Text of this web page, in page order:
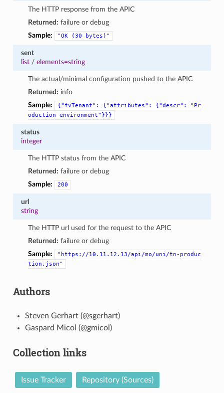
The HTTP response from the APIC
Returned: failure or debug
Sample:
"OK (30 bytes)"
sent
list/ elements=string
The actual/minimal configuration pushed to the APIC
Returned: info
Sample:
{"fvTenant": {"attributes": {"descr":
"Pr
oduction
environment"}}}
status
integer
The HTTP status from the APIC
Returned: failure or debug
Sample:
200
url
string
The HTTP url used for the request to the APIC
Returned: failure or debug
Sample:
"https://10.11.12.13/api/mo/uni/tn-produc
tion.json"
Authors
Steven Gerhart (@sgerhart)
Gaspard Micol (@gmicol)
Collection links
Issue Tracker Repository (Sources)